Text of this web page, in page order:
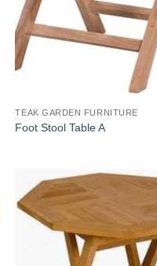
TEAK GARDEN FURNITURE
Foot Stool Table A